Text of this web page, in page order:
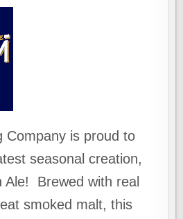
Company is proud to
seasonal creation,
Ale! Brewed with real
smoked malt, this